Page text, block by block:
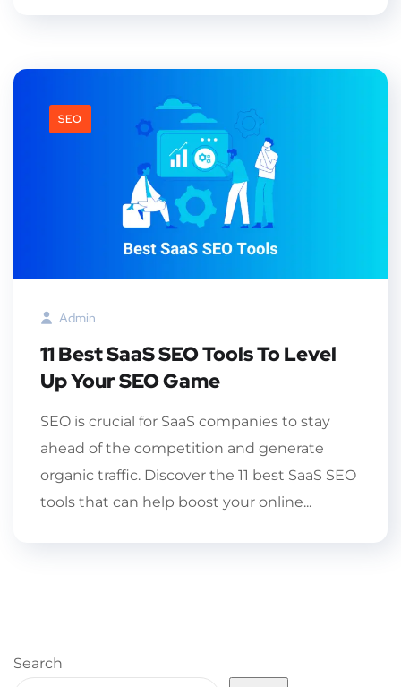
SEO
Admin
11 Best SaaS SEO Tools To Level
Up Your SEO Game
SEO is crucial for SaaS companies to stay
ahead of the competition and generate
organic traffic. Discover the 11 best SaaS SEO
tools that can help boost your online...
Search